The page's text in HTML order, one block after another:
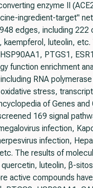
enzyme II
ingredient-target"
edges, including 222
kaempferol, luteolin, etc.
PTGS1,
function enrichment
RNA
stress,
of Genes and
169 signal
infection,
infection,
The results of
luteolin, β-
active compounds